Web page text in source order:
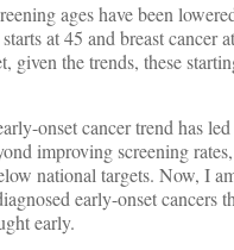
ages have been
at 45 and breast cancer
given the trends, these
onset cancer trend has
improving screening
national targets. Now, I
early-onset cancers
early.